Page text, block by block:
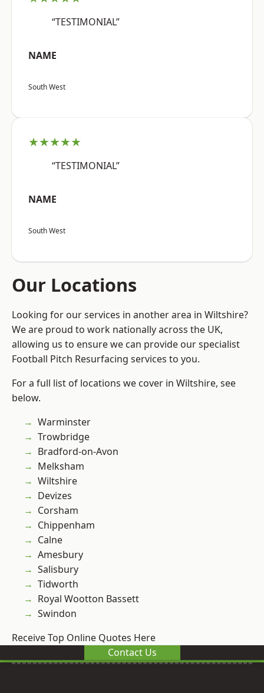
“TESTIMONIAL”
NAME
South West
★★★★★
“TESTIMONIAL”
NAME
South West
Our Locations
Looking for our services in another area in Wiltshire?
We are proud to work nationally across the UK,
allowing us to ensure we can provide our specialist
Football Pitch Resurfacing services to you.
For a full list of locations we cover in Wiltshire, see
below.
Warminster
Trowbridge
Bradford-on-Avon
Melksham
Wiltshire
Devizes
Corsham
Chippenham
Calne
Amesbury
Salisbury
Tidworth
Royal Wootton Bassett
Swindon
Receive Top Online Quotes Here
Contact Us